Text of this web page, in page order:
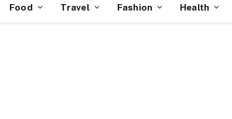
Food Travel Fashion Health